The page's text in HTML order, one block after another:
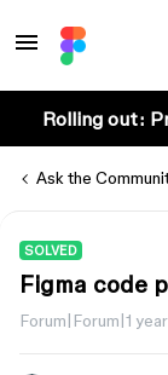
Rolling out:
Ask the
SOLVED
Figma code
Forum|Forum|1